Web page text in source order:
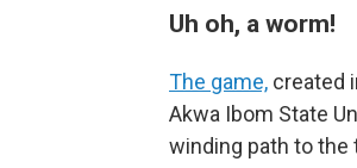
Uh oh, a worm!
The game, created
Akwa Ibom State
winding path to the